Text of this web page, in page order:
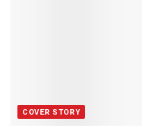
COVER STORY